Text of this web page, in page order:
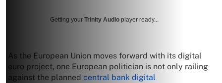
Getting your Trinity Audio player ready...
As the European Union moves forward with its digital
euro project, one European politician is not only railing
against the planned central bank digital